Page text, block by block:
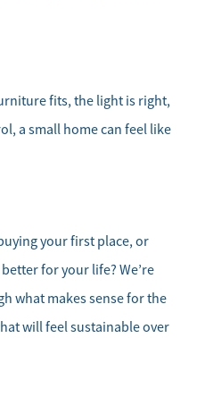
fits, the light is right,
a small home can feel like
your first place, or
for your life? We’re
what makes sense for the
will feel sustainable over